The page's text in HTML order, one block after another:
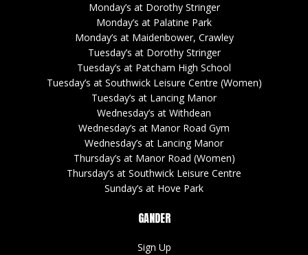
Monday’s at Dorothy Stringer
Monday’s at Palatine Park
Monday’s at Maidenbower, Crawley
Tuesday’s at Dorothy Stringer
Tuesday’s at Patcham High School
Tuesday’s at Southwick Leisure Centre (Women)
Tuesday’s at Lancing Manor
Wednesday’s at Withdean
Wednesday’s at Manor Road Gym
Wednesday’s at Lancing Manor
Thursday’s at Manor Road (Women)
Thursday’s at Southwick Leisure Centre
Sunday’s at Hove Park
GANDER
Sign Up